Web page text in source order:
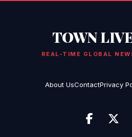
TOWN
REAL-TIME GLOBAL
About UsContactPrivacy